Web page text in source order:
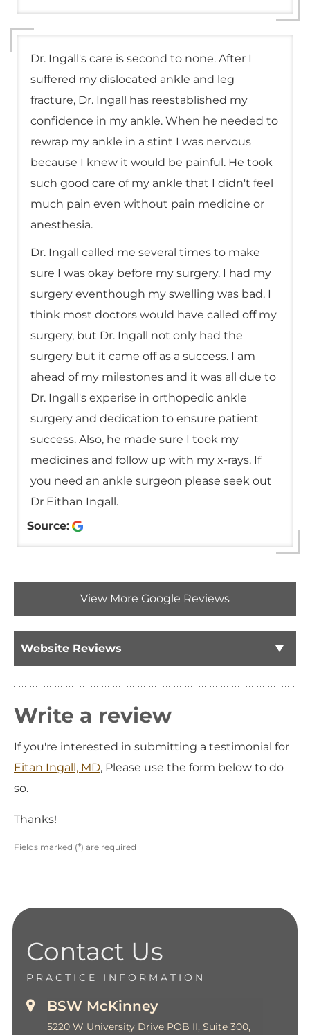
Dr. Ingall's care is second to none. After I
suffered my dislocated ankle and leg
fracture, Dr. Ingall has reestablished my
confidence in my ankle. When he needed to
rewrap my ankle in a stint I was nervous
because I knew it would be painful. He took
such good care of my ankle that I didn't feel
much pain even without pain medicine or
anesthesia.
Dr. Ingall called me several times to make
sure I was okay before my surgery. I had my
surgery eventhough my swelling was bad. I
think most doctors would have called off my
surgery, but Dr. Ingall not only had the
surgery but it came off as a success. I am
ahead of my milestones and it was all due to
Dr. Ingall's experise in orthopedic ankle
surgery and dedication to ensure patient
success. Also, he made sure I took my
medicines and follow up with my x-rays. If
you need an ankle surgeon please seek out
Dr Eithan Ingall.
Source:
View More Google Reviews
Website Reviews
Write a review
If you're interested in submitting a testimonial for
Eitan Ingall, MD, Please use the form below to do
so.
Thanks!
Fields marked (*) are required
Contact Us
PRACTICE INFORMATION
BSW McKinney
5220 W University Drive POB II, Suite 300,